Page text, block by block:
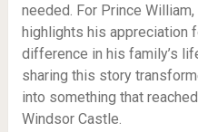
needed. For Prince
highlights his appreciation
difference in his family’s
sharing this story
into something that
Windsor Castle.